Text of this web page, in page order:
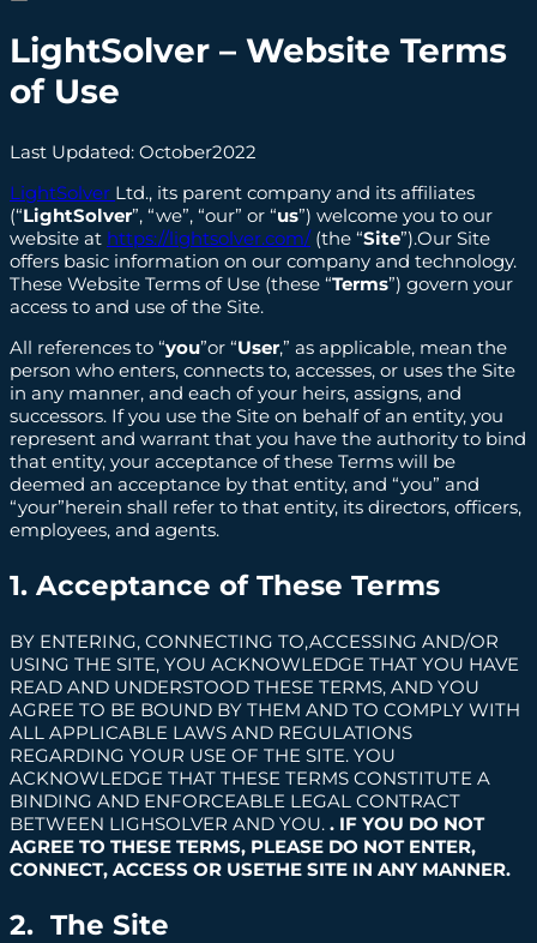
LightSolver – Website Terms
of Use
Last Updated: October2022
LightSolver Ltd., its parent company and its affiliates
(“LightSolver”, “we”, “our” or “us”) welcome you to our
website at https://lightsolver.com/(the “Site”).Our Site
offers basic information on our company and technology.
These Website Terms of Use (these “Terms”) govern your
access to and use of the Site.
All references to “you”or “User,” as applicable, mean the
person who enters, connects to, accesses, or uses the Site
in any manner, and each of your heirs, assigns, and
successors. If you use the Site on behalf of an entity, you
represent and warrant that you have the authority to bind
that entity, your acceptance of these Terms will be
deemed an acceptance by that entity, and “you” and
“your”herein shall refer to that entity, its directors, officers,
employees, and agents.
1. Acceptance of These Terms
BY ENTERING, CONNECTING TO,ACCESSING AND/OR
USING THE SITE, YOU ACKNOWLEDGE THAT YOU HAVE
READ AND UNDERSTOOD THESE TERMS, AND YOU
AGREE TO BE BOUND BY THEM AND TO COMPLY WITH
ALL APPLICABLE LAWS AND REGULATIONS
REGARDING YOUR USE OF THE SITE. YOU
ACKNOWLEDGE THAT THESE TERMS CONSTITUTE A
BINDING AND ENFORCEABLE LEGAL CONTRACT
BETWEEN LIGHSOLVER AND YOU. . IF YOU DO NOT
AGREE TO THESE TERMS, PLEASE DO NOT ENTER,
CONNECT, ACCESS OR USETHE SITE IN ANY MANNER.
2. The Site